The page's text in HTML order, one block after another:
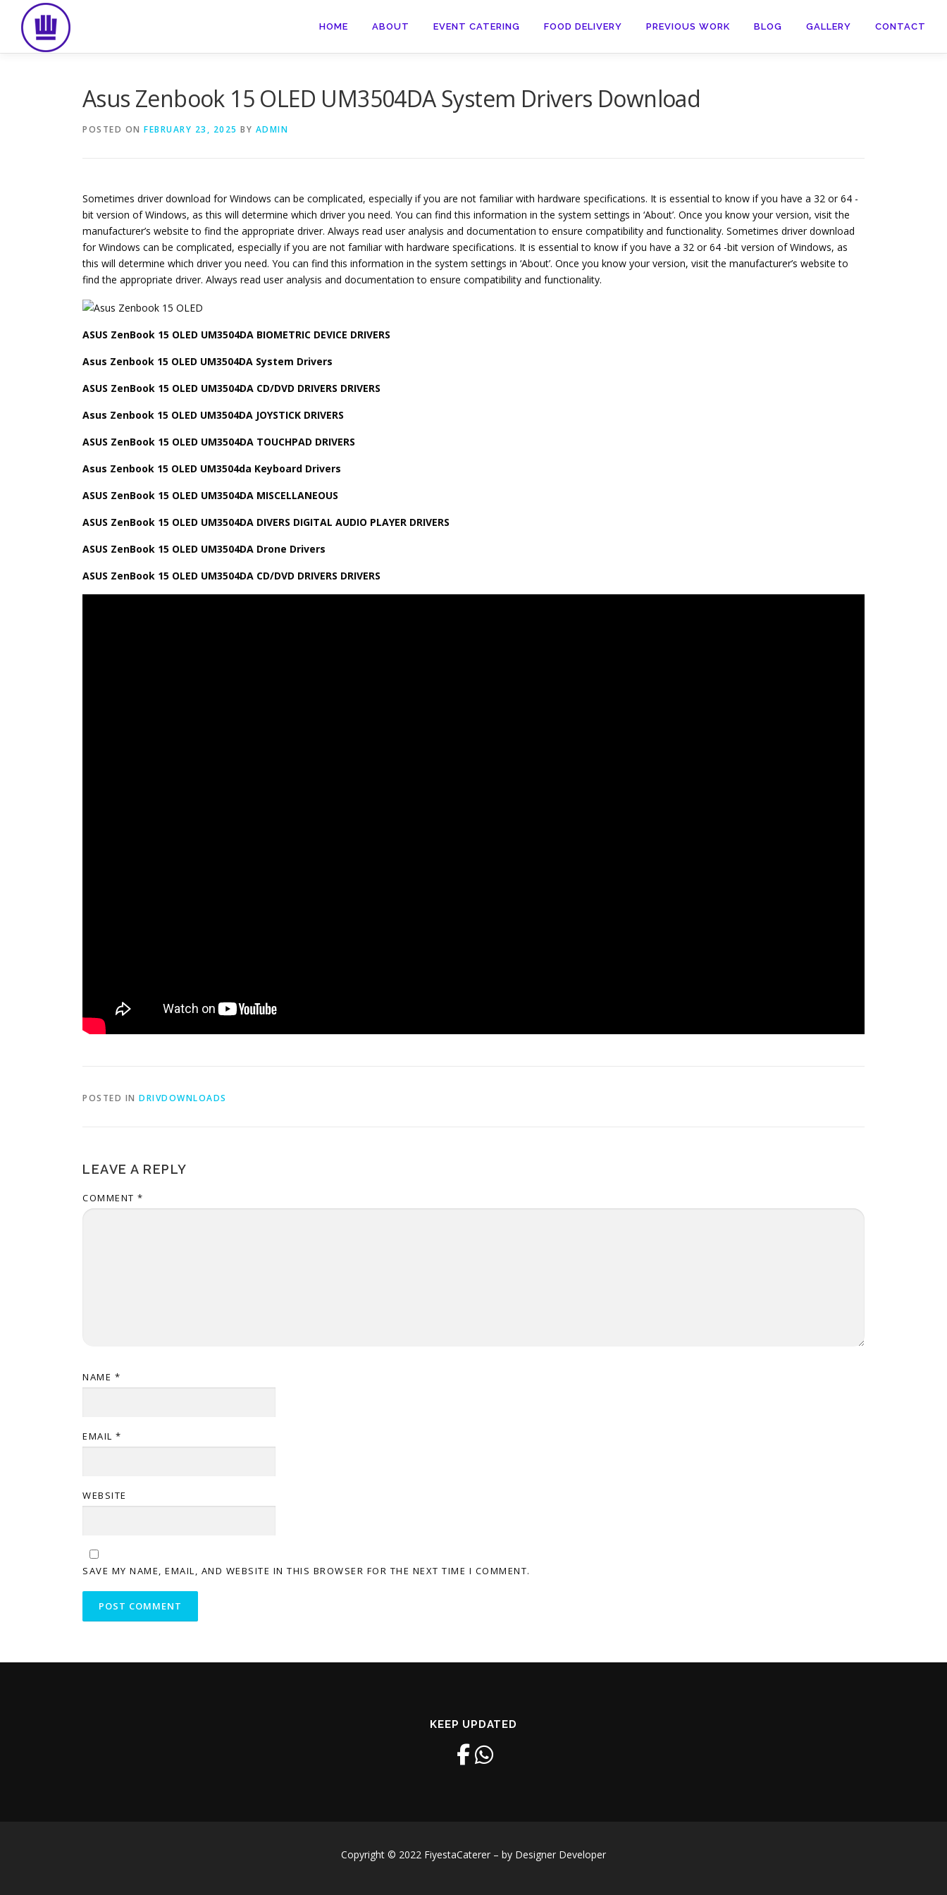
content
HOME ABOUT EVENT CATERING FOOD DELIVERY PREVIOUS WORK BLOG GALLERY CONTACT
Asus Zenbook 15 OLED UM3504DA System Drivers Download
POSTED ON FEBRUARY 23, 2025 BY ADMIN
Sometimes driver download for Windows can be complicated, especially if you are not familiar with hardware specifications. It is essential to know if you have a 32 or 64 -
bit version of Windows, as this will determine which driver you need. You can find this information in the system settings in ‘About’. Once you know your version, visit the
manufacturer’s website to find the appropriate driver. Always read user analysis and documentation to ensure compatibility and functionality. Sometimes driver download
for Windows can be complicated, especially if you are not familiar with hardware specifications. It is essential to know if you have a 32 or 64 -bit version of Windows, as
this will determine which driver you need. You can find this information in the system settings in ‘About’. Once you know your version, visit the manufacturer’s website to
find the appropriate driver. Always read user analysis and documentation to ensure compatibility and functionality.
ASUS ZenBook 15 OLED UM3504DA BIOMETRIC DEVICE DRIVERS
Asus Zenbook 15 OLED UM3504DA System Drivers
ASUS ZenBook 15 OLED UM3504DA CD/DVD DRIVERS DRIVERS
Asus Zenbook 15 OLED UM3504DA JOYSTICK DRIVERS
ASUS ZenBook 15 OLED UM3504DA TOUCHPAD DRIVERS
Asus Zenbook 15 OLED UM3504da Keyboard Drivers
ASUS ZenBook 15 OLED UM3504DA MISCELLANEOUS
ASUS ZenBook 15 OLED UM3504DA DIVERS DIGITAL AUDIO PLAYER DRIVERS
ASUS ZenBook 15 OLED UM3504DA Drone Drivers
ASUS ZenBook 15 OLED UM3504DA CD/DVD DRIVERS DRIVERS
POSTED IN DRIVDOWNLOADS
LEAVE A REPLY
COMMENT *
NAME *
EMAIL *
WEBSITE
SAVE MY NAME, EMAIL, AND WEBSITE IN THIS BROWSER FOR THE NEXT TIME I COMMENT.
KEEP UPDATED
Copyright © 2022 FiyestaCaterer – by Designer Developer